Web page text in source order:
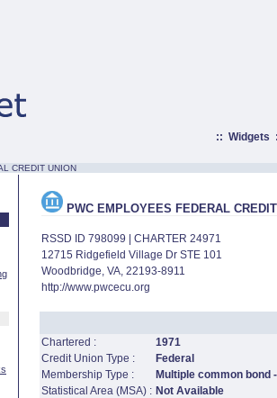
:: Widgets
CREDIT UNION
PWC EMPLOYEES FEDERAL
RSSD ID 798099 | CHARTER 24971
12715 Ridgefield Village Dr STE 101
Woodbridge, VA, 22193-8911
http://www.pwcecu.org
Chartered :
1971
Credit Union Type :
Federal
Membership Type :
Multiple common
Statistical Area (MSA) : Not Available